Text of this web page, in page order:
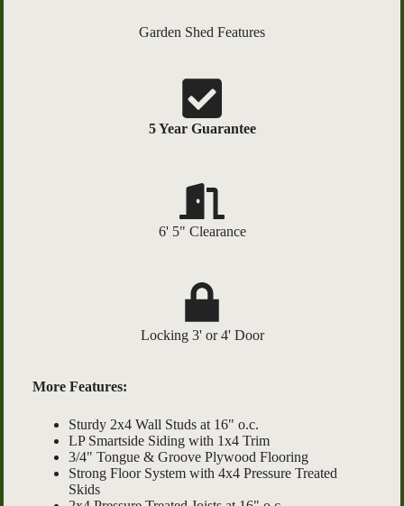
Garden Shed Features
5 Year Guarantee
6' 5" Clearance
Locking 3' or 4' Door
More Features:
Sturdy 2x4 Wall Studs at 16" o.c.
LP Smartside Siding with 1x4 Trim
3/4" Tongue & Groove Plywood Flooring
Strong Floor System with 4x4 Pressure Treated
Skids